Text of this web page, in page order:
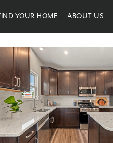
YOUR HOME ABOUT US
Tour